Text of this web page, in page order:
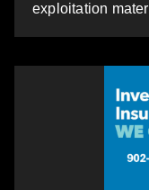
exploitation